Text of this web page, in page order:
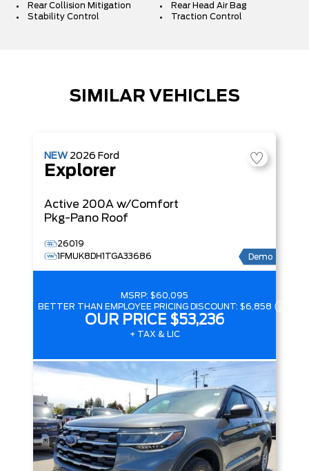
Rear Collision Mitigation
Rear Head Air Bag
Stability Control
Traction Control
SIMILAR VEHICLES
NEW 2026 Ford
Explorer
Active 200A w/Comfort
Pkg-Pano Roof
26019
1FMUK8DH1TGA33686
Demo
MSRP: $60,095
BETTER THAN EMPLOYEE PRICING DISCOUNT: $6,858
OUR PRICE $53,236
+ TAX & LIC